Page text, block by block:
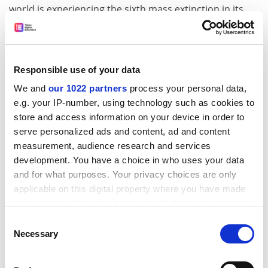
Responsible use of your data
We and our 1022 partners process your personal data,
e.g. your IP-number, using technology such as cookies to
store and access information on your device in order to
serve personalized ads and content, ad and content
measurement, audience research and services
development. You have a choice in who uses your data
and for what purposes. Your privacy choices are only
applicable on this digital property where you have made
the Privacy trigger icon.
Selection
Necessary
world is experiencing the sixth mass extinction in its
history, scientists said yesterday. The study, in the
, offers the first
decreasing in the UK. The researchers, from the
Natural Environment Research Council and elsewhere,
blame chiefly the degradation and fragmentation of
habitats.
(Financial Times, Guardian, Daily Telegraph, Independent,
Times)
Researchers prove prion role in disease
Two independent research groups have proved that
infectious proteins called prions can produce different
people and BSE in cattle, on their own without carrying
University